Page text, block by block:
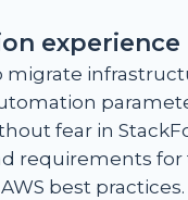
experience
migrate
fear in
requirements for
best